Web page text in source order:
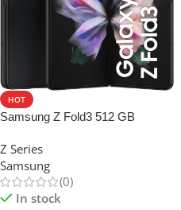
HOT
Samsung Z Fold3 512 GB
Z Series
Samsung
(0)
In stock